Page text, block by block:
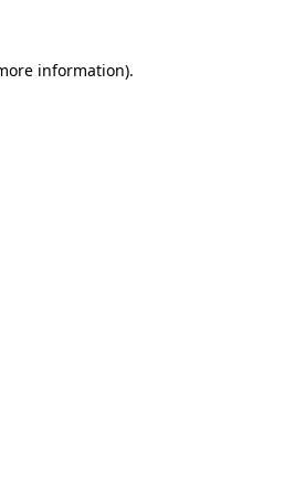
information).